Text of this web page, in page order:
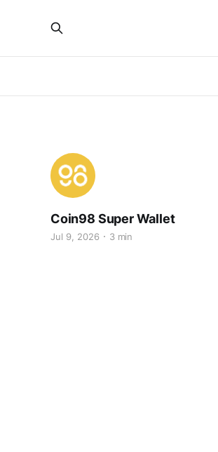
Coin98 Super Wallet
Jul 9, 2026 3 min